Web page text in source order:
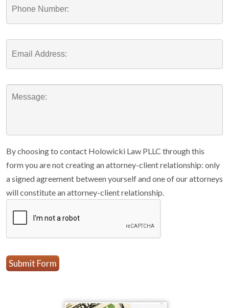
By choosing to contact Holowicki Law PLLC through this
form you are not creating an attorney-client relationship: only
a signed agreement between yourself and one of our attorneys
will constitute an attorney-client relationship.
Submit Form